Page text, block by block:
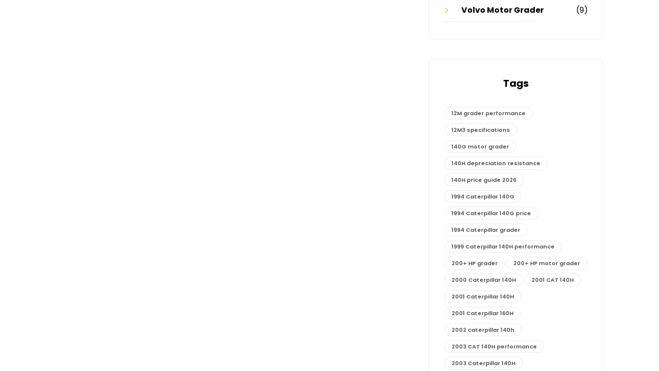
Volvo Motor Grader
(9)
Tags
12M grader performance
12M3 specifications
140G motor grader
140H depreciation resistance
140H price guide 2026
1994 Caterpillar 140G
1994 Caterpillar 140G price
1994 Caterpillar grader
1999 Caterpillar 140H performance
200+ HP grader 200+ HP motor grader
2000 Caterpillar 140H 2001 CAT 140H
2001 Caterpillar 140H
2001 Caterpillar 160H
2002 caterpillar 140h
2003 CAT 140H performance
2003 Caterpillar 140H